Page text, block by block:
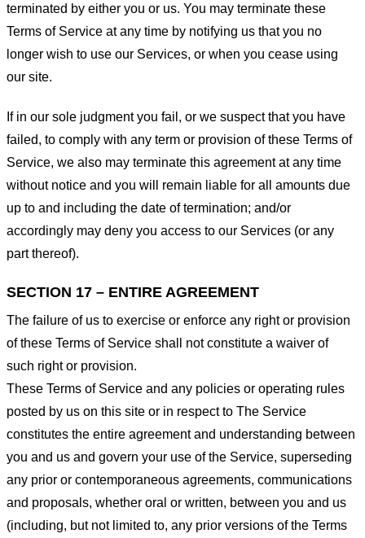
terminated by either you or us. You may terminate these
Terms of Service at any time by notifying us that you no
longer wish to use our Services, or when you cease using
our site.
If in our sole judgment you fail, or we suspect that you have
failed, to comply with any term or provision of these Terms of
Service, we also may terminate this agreement at any time
without notice and you will remain liable for all amounts due
up to and including the date of termination; and/or
accordingly may deny you access to our Services (or any
part thereof).
SECTION 17 – ENTIRE AGREEMENT
The failure of us to exercise or enforce any right or provision
of these Terms of Service shall not constitute a waiver of
such right or provision.
These Terms of Service and any policies or operating rules
posted by us on this site or in respect to The Service
constitutes the entire agreement and understanding between
you and us and govern your use of the Service, superseding
any prior or contemporaneous agreements, communications
and proposals, whether oral or written, between you and us
(including, but not limited to, any prior versions of the Terms